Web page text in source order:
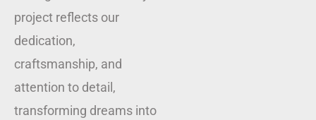
project reflects our
dedication,
craftsmanship, and
attention to detail,
transforming dreams into